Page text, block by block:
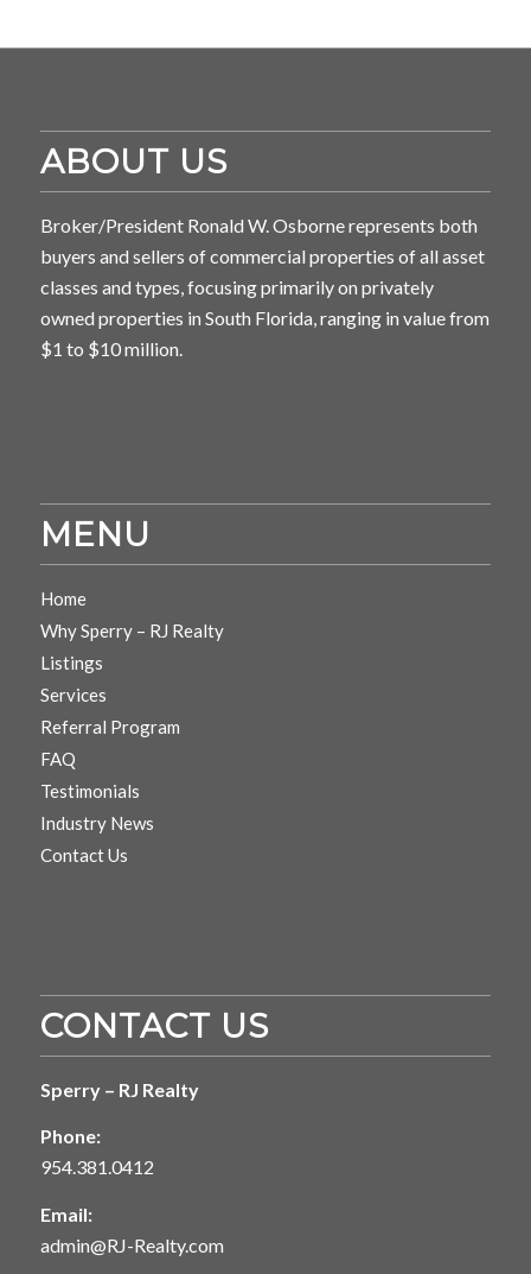
ABOUT US
Broker/President Ronald W. Osborne represents both
buyers and sellers of commercial properties of all asset
classes and types, focusing primarily on privately
owned properties in South Florida, ranging in value from
$1 to $10 million.
MENU
Home
Why Sperry – RJ Realty
Listings
Services
Referral Program
FAQ
Testimonials
Industry News
Contact Us
CONTACT US
Sperry – RJ Realty
Phone:
954.381.0412
Email:
admin@RJ-Realty.com